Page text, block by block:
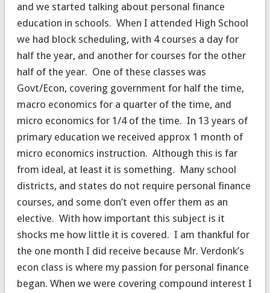
and we started talking about personal finance
education in schools. When I attended High School
we had block scheduling, with 4 courses a day for
half the year, and another for courses for the other
half of the year. One of these classes was
Govt/Econ, covering government for half the time,
macro economics for a quarter of the time, and
micro economics for 1/4 of the time. In 13 years of
primary education we received approx 1 month of
micro economics instruction. Although this is far
from ideal, at least it is something. Many school
districts, and states do not require personal finance
courses, and some don’t even offer them as an
elective. With how important this subject is it
shocks me how little it is covered. I am thankful for
the one month I did receive because Mr. Verdonk’s
econ class is where my passion for personal finance
began. When we were covering compound interest I